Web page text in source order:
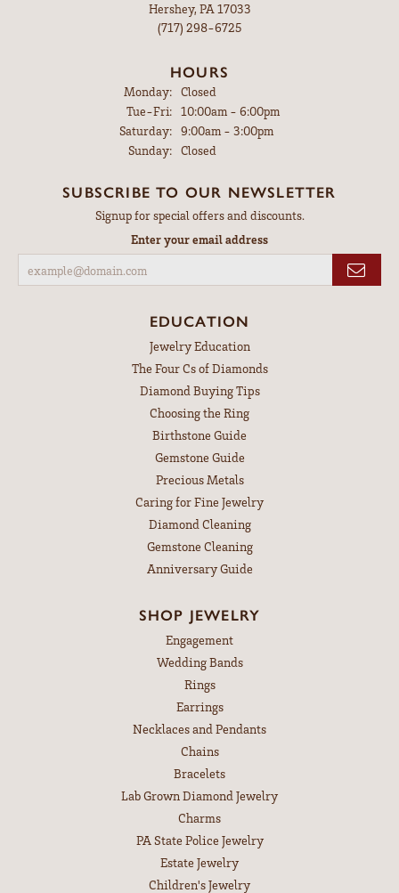
Hershey, PA 17033
(717) 298-6725
HOURS
Monday: Closed
Tue-Fri:Tuesday - Friday:
10:00am - 6:00pm
Saturday: 9:00am - 3:00pm
Sunday: Closed
SUBSCRIBE TO OUR NEWSLETTER
Signup for special offers and discounts.
Enter your email address
EDUCATION
Jewelry Education
The Four Cs of Diamonds
Diamond Buying Tips
Choosing the Ring
Birthstone Guide
Gemstone Guide
Precious Metals
Caring for Fine Jewelry
Diamond Cleaning
Gemstone Cleaning
Anniversary Guide
SHOP JEWELRY
Engagement
Wedding Bands
Rings
Earrings
Necklaces and Pendants
Chains
Bracelets
Lab Grown Diamond Jewelry
Charms
PA State Police Jewelry
Estate Jewelry
Children's Jewelry